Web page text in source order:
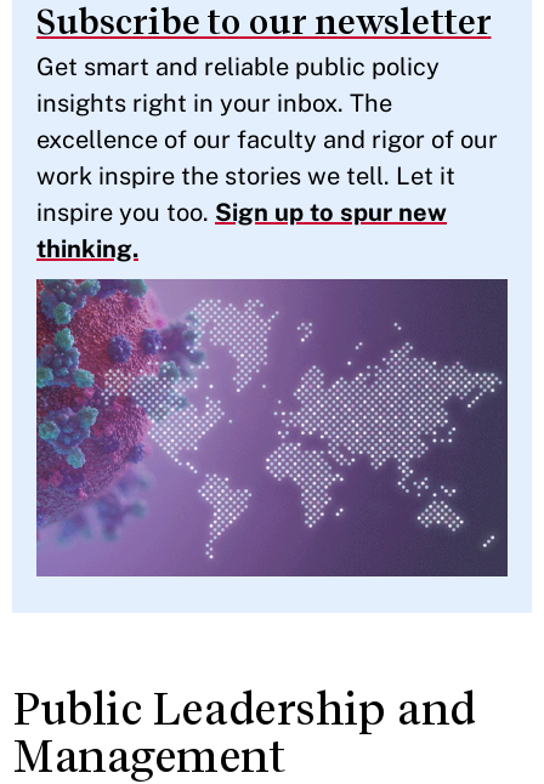
Subscribe to our newsletter
Get smart and reliable public policy
insights right in your inbox. The
excellence of our faculty and rigor of our
work inspire the stories we tell. Let it
inspire you too. Sign up to spur new
thinking.
Public Leadership and
Management